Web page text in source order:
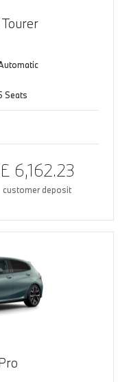
Seats
£ 6,162.23
customer deposit